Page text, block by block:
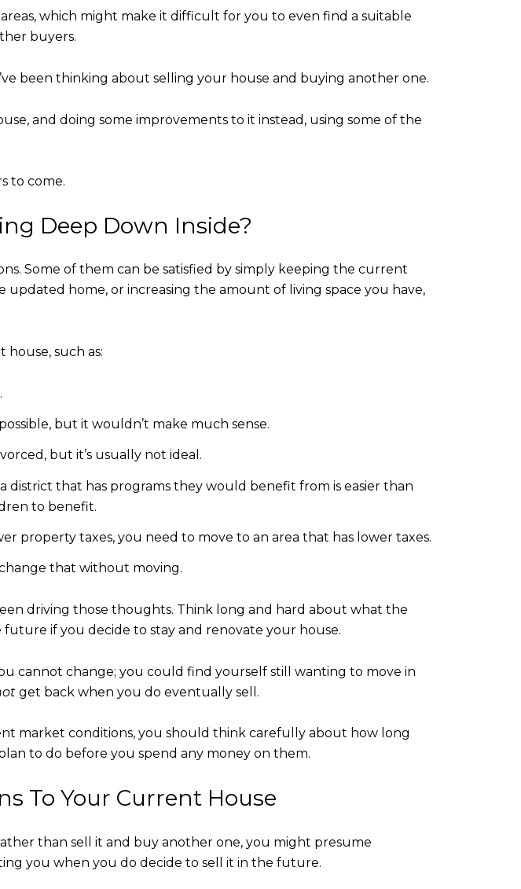
which might make it difficult for you to even find a suitable
buyers.
been thinking about selling your house and buying another one.
and doing some improvements to it instead, using some of the
to come.
Deep Down Inside?
Some of them can be satisfied by simply keeping the current
home, or increasing the amount of living space you have,
such as:
but it wouldn’t make much sense.
but it’s usually not ideal.
that has programs they would benefit from is easier than
to benefit.
property taxes, you need to move to an area that has lower taxes.
change that without moving.
driving those thoughts. Think long and hard about what the
if you decide to stay and renovate your house.
cannot change; you could find yourself still wanting to move in
get back when you do eventually sell.
market conditions, you should think carefully about how long
to do before you spend any money on them.
To Your Current House
than sell it and buy another one, you might presume
you when you do decide to sell it in the future.